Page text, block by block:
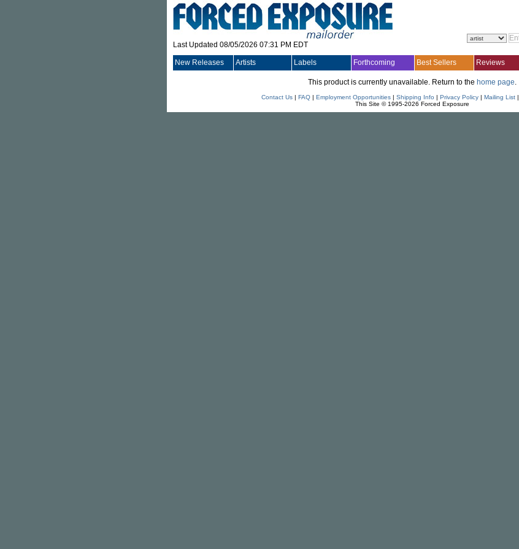
Last Updated 08/05/2026 07:31 PM EDT
New Releases Artists Labels Forthcoming Best Sellers Reviews
This product is currently unavailable. Return to the home page.
Contact Us| FAQ| Employment Opportunities| Shipping Info | Privacy Policy| Mailing List|
This Site © 1995-2026 Forced Exposure